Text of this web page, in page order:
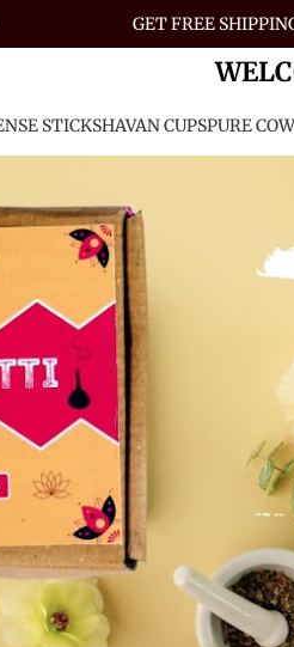
STICKSHAVAN CUPSPURE
GET FREE